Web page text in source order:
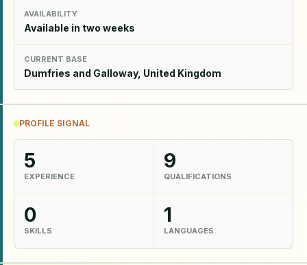
AVAILABILITY
Available in two weeks
CURRENT BASE
Dumfries and Galloway, United Kingdom
PROFILE SIGNAL
5
EXPERIENCE
9
QUALIFICATIONS
0
SKILLS
1
LANGUAGES